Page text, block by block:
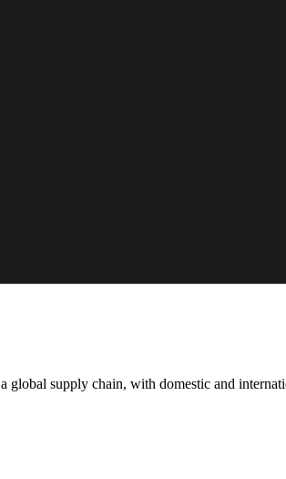
supply chain, with domestic and